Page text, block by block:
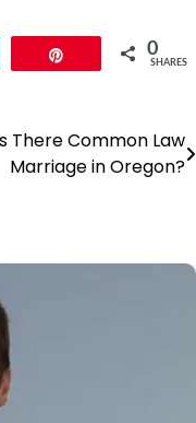
0
SHARES
There Common Law
Marriage in Oregon?